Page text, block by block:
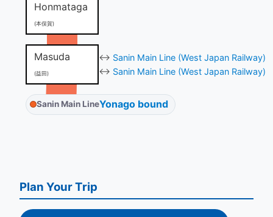
Honmataga
(本俣賀)
Masuda
(益田)
↔ Sanin Main Line (West Japan Railway)
↔ Sanin Main Line (West Japan Railway)
Sanin Main LineYonago bound
Plan Your Trip